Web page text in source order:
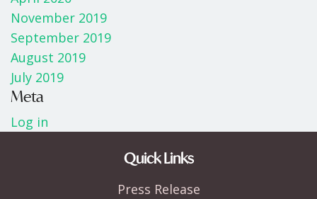
November 2019
September 2019
August 2019
July 2019
Meta
Log in
Quick Links
Press Release